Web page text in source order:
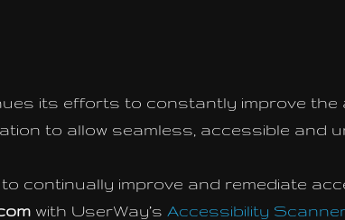
its efforts to constantly improve the
to allow seamless, accessible and
continually improve and remediate
with UserWay’s Accessibility